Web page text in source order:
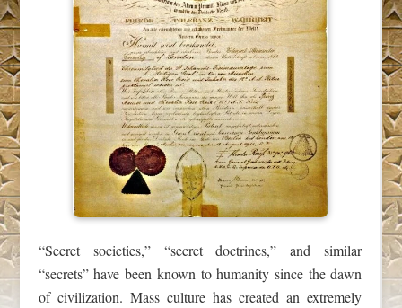
“Secret societies,” “secret doctrines,” and similar
“secrets” have been known to humanity since the dawn
of civilization. Mass culture has created an extremely